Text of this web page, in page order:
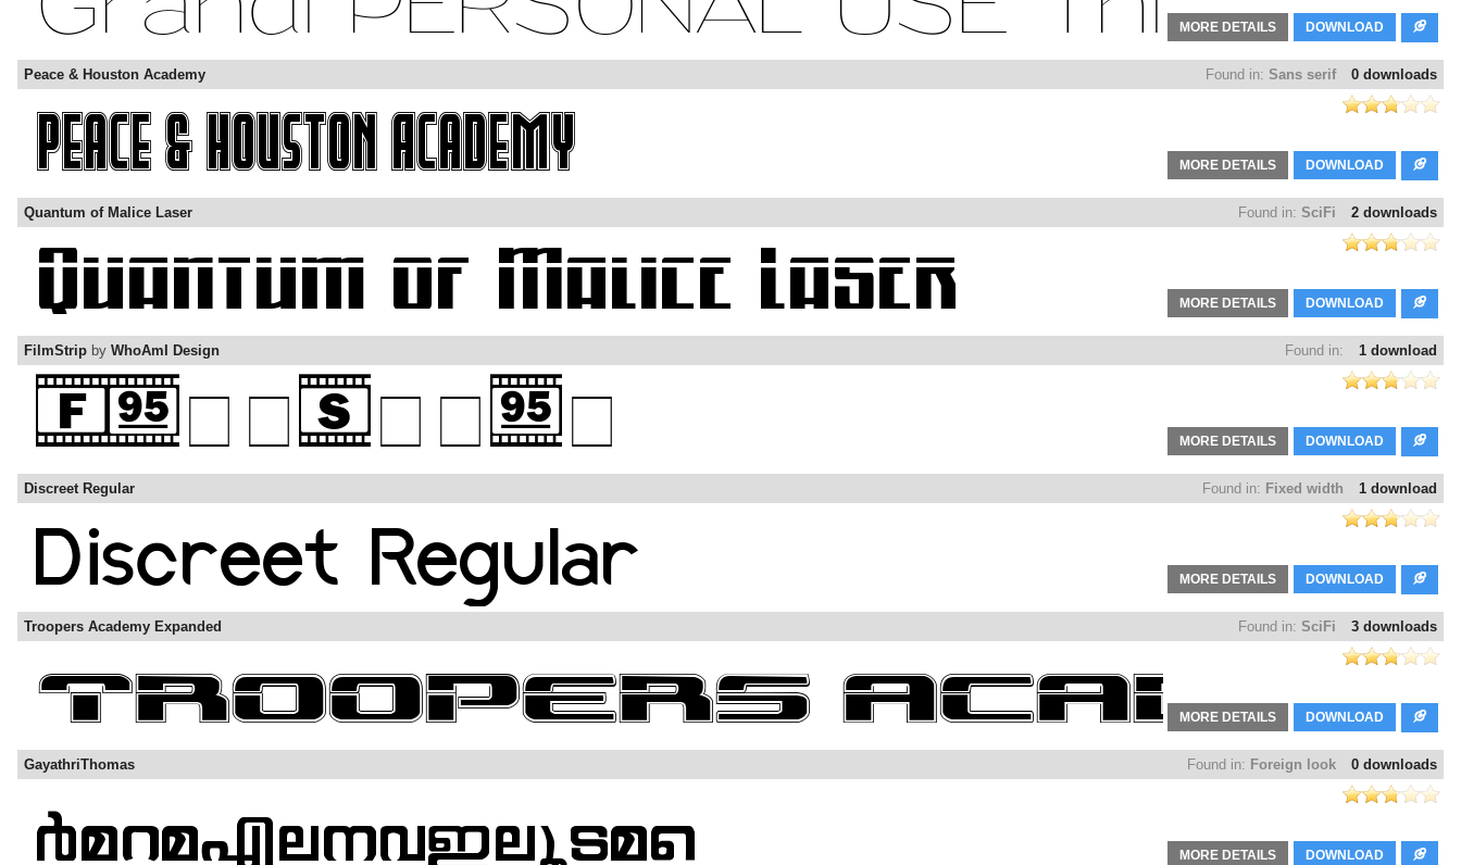
DOWNLOAD
MORE DETAILS
0 downloads
Found in: Sans serif
Peace & Houston Academy
DOWNLOAD
MORE DETAILS
2 downloads
Found in: SciFi
Quantum of Malice Laser
DOWNLOAD
MORE DETAILS
1 download
Found in:
FilmStrip by WhoAmI Design
DOWNLOAD
MORE DETAILS
1 download
Found in: Fixed width
Discreet Regular
DOWNLOAD
MORE DETAILS
3 downloads
Found in: SciFi
Troopers Academy Expanded
DOWNLOAD
MORE DETAILS
0 downloads
Found in: Foreign look
GayathriThomas
DOWNLOAD
MORE DETAILS